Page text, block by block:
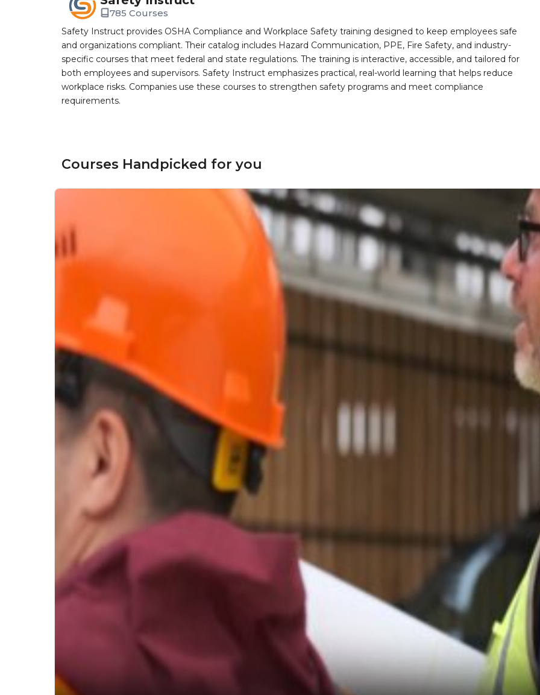
785 Courses
Safety Instruct provides OSHA Compliance and Workplace Safety training designed to keep employees safe
and organizations compliant. Their catalog includes Hazard Communication, PPE, Fire Safety, and industry-
specific courses that meet federal and state regulations. The training is interactive, accessible, and tailored for
both employees and supervisors. Safety Instruct emphasizes practical, real-world learning that helps reduce
workplace risks. Companies use these courses to strengthen safety programs and meet compliance
requirements.
Courses Handpicked for you